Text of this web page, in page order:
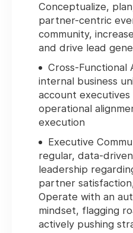
Conceptualize,
partner-centric
community,
and drive lead
Cross-Functional
internal business
account
operational
execution
Executive
regular, data-
leadership
partner
Operate with an
mindset, flagging
actively pushing